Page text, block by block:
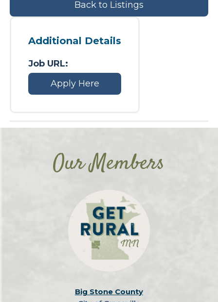
Back to Listings
Additional Details
Job URL:
Apply Here
Our Members
Big Stone County